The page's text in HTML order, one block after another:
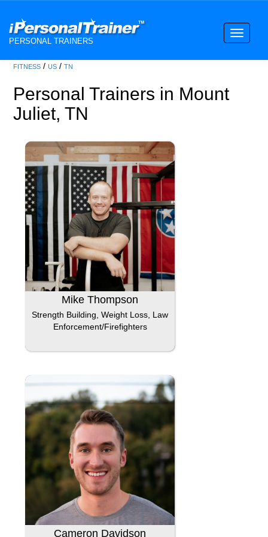
PERSONAL TRAINERS
Toggle
FITNESS /US /TN
Personal Trainers in Mount
Juliet, TN
Mike Thompson
Strength Building, Weight Loss, Law
Enforcement/Firefighters
Cameron Davidson